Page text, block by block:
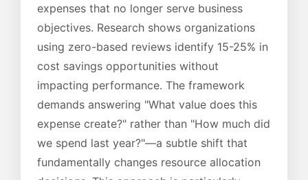
expenses that no longer serve business
objectives. Research shows organizations
using zero-based reviews identify 15-25% in
cost savings opportunities without
impacting performance. The framework
demands answering "What value does this
expense create?" rather than "How much did
we spend last year?"—a subtle shift that
fundamentally changes resource allocation